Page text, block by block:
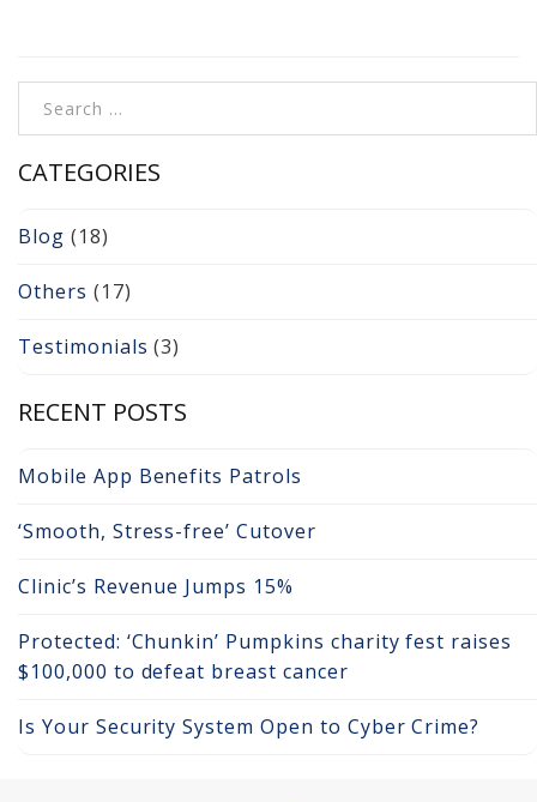
Axis Partnership
Hanwha Partnership
Why Convert to
Surveillance
Hazardous Location
Fiber Optic
IT Tech Support
CATEGORIES
Blog (18)
Others (17)
Testimonials (3)
RECENT POSTS
Mobile App Benefits Patrols
‘Smooth, Stress-free’ Cutover
Clinic’s Revenue Jumps 15%
Protected: ‘Chunkin’ Pumpkins charity fest raises
$100,000 to defeat breast cancer
Is Your Security System Open to Cyber Crime?